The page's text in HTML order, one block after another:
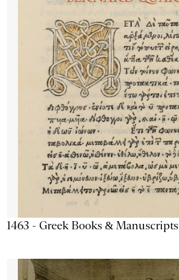
1463 - Greek Books & Manuscripts